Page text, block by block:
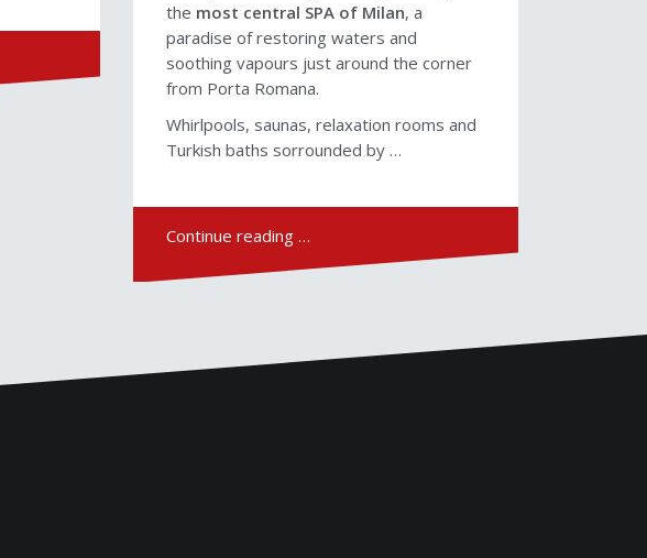
the most central SPA of Milan, a
paradise of restoring waters and
soothing vapours just around the corner
from Porta Romana.
Whirlpools, saunas, relaxation rooms and
Turkish baths sorrounded by …
Continue reading …